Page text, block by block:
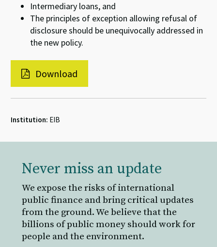
Intermediary loans, and
The principles of exception allowing refusal of
disclosure should be unequivocally addressed in
the new policy.
Download
Institution: EIB
Never miss an update
We expose the risks of international
public finance and bring critical updates
from the ground. We believe that the
billions of public money should work for
people and the environment.